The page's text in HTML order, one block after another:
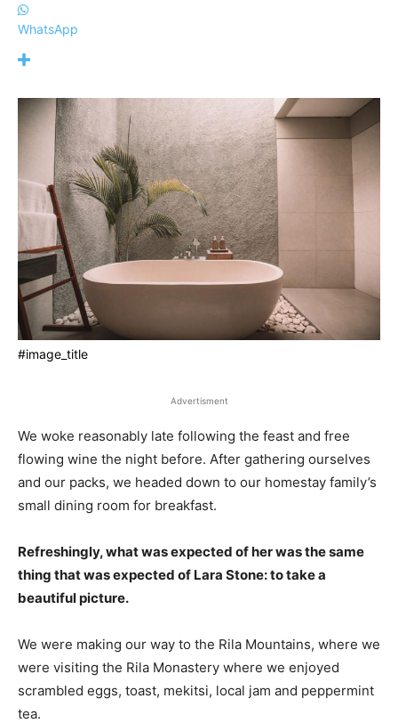
WhatsApp
#image_title
Advertisment
We woke reasonably late following the feast and free
flowing wine the night before. After gathering ourselves
and our packs, we headed down to our homestay family’s
small dining room for breakfast.
Refreshingly, what was expected of her was the same
thing that was expected of Lara Stone: to take a
beautiful picture.
We were making our way to the Rila Mountains, where we
were visiting the Rila Monastery where we enjoyed
scrambled eggs, toast, mekitsi, local jam and peppermint
tea.